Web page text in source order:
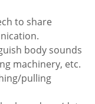
to share
body sounds
machinery, etc.
pulling